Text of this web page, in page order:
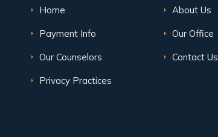
Home About Us
Payment Info Our Office
Our Counselors Contact Us
Privacy Practices